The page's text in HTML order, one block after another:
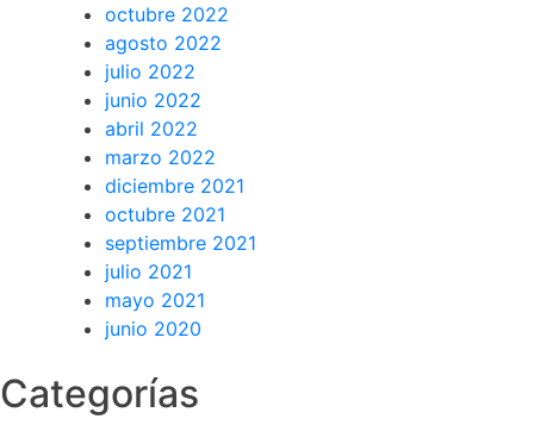
octubre 2022
agosto 2022
julio 2022
junio 2022
abril 2022
marzo 2022
diciembre 2021
octubre 2021
septiembre 2021
julio 2021
mayo 2021
junio 2020
Categorías